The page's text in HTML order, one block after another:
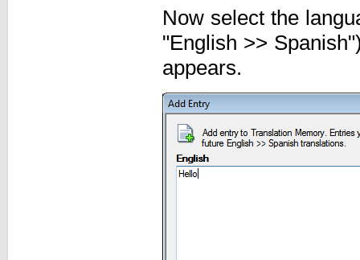
Now select the
"English >>
appears.